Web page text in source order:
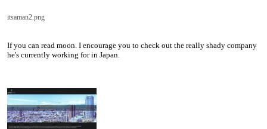
itsaman2.png
If you can read moon. I encourage you to check out the really shady company
he's currently working for in Japan.